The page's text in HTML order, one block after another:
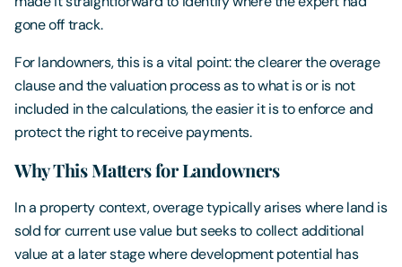
gone off track.
For landowners, this is a vital point: the clearer the overage
clause and the valuation process as to what is or is not
included in the calculations, the easier it is to enforce and
protect the right to receive payments.
Why This Matters for Landowners
In a property context, overage typically arises where land is
sold for current use value but seeks to collect additional
value at a later stage where development potential has